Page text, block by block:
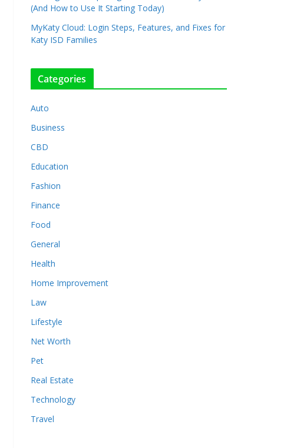
(And How to Use It Starting Today)
MyKaty Cloud: Login Steps, Features, and Fixes for
Katy ISD Families
Categories
Auto
Business
CBD
Education
Fashion
Finance
Food
General
Health
Home Improvement
Law
Lifestyle
Net Worth
Pet
Real Estate
Technology
Travel